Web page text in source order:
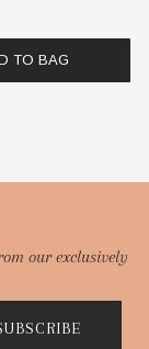
TO BAG
our exclusively